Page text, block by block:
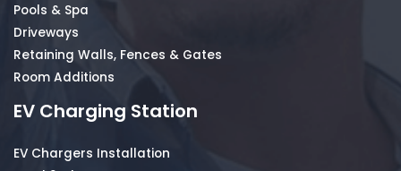
Pools & Spa
Driveways
Retaining Walls, Fences & Gates
Room Additions
EV Charging Station
EV Chargers Installation